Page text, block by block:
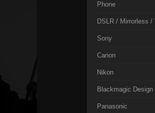
Phone
DSLR / Mirrorless /
Sony
Canon
Nikon
Blackmagic Design
Panasonic